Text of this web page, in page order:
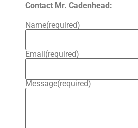
Contact Mr. Cadenhead:
Name(required)
Email(required)
Message(required)